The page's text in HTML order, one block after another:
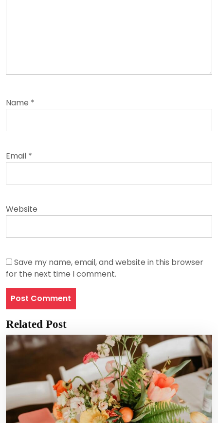
Name *
Email *
Website
Save my name, email, and website in this browser
for the next time I comment.
Related Post